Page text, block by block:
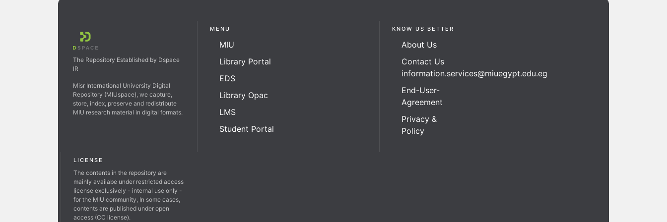
The Repository Established by Dspace
IR
Misr International University Digital
Repository (MIUspace), we capture,
store, index, preserve and redistribute
MIU research material in digital formats.
MENU
MIU
Library Portal
EDS
Library Opac
LMS
Student Portal
KNOW US BETTER
About Us
Contact Us
information.services@miuegypt.edu.eg
End-User-
Agreement
Privacy &
Policy
LICENSE
The contents in the repository are
mainly availabe under restricted access
license exclusively - internal use only -
for the MIU community, In some cases,
contents are published under open
access (CC license).